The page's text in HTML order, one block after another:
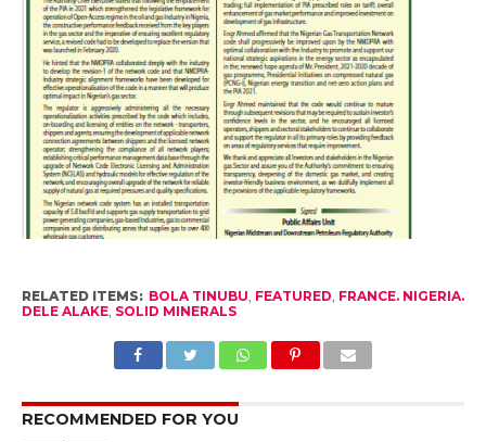
RELATED ITEMS: BOLA TINUBU, FEATURED, FRANCE. NIGERIA.
DELE ALAKE, SOLID MINERALS
RECOMMENDED FOR YOU